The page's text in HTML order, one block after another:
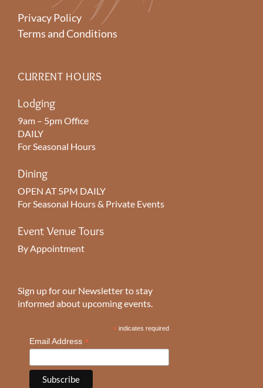
Privacy Policy
Terms and Conditions
CURRENT HOURS
Lodging
9am – 5pm Office
DAILY
For Seasonal Hours
Dining
OPEN AT 5PM DAILY
For Seasonal Hours & Private Events
Event Venue Tours
By Appointment
Sign up for our Newsletter to stay
informed about upcoming events.
* indicates required
Email Address *